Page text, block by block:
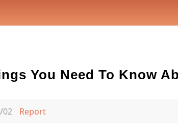
You Need To Know
02 Report